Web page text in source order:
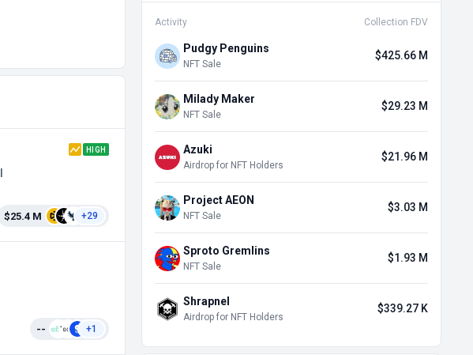
HIGH
$25.4 M +29
-- +1
Activity Collection FDV
Pudgy Penguins
NFT Sale
$425.66 M
Milady Maker
NFT Sale
$29.23 M
Azuki
Airdrop for NFT Holders
$21.96 M
Project AEON
NFT Sale
$3.03 M
Sproto Gremlins
NFT Sale
$1.93 M
Shrapnel
Airdrop for NFT Holders
$339.27 K